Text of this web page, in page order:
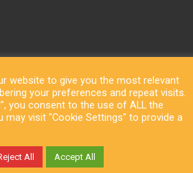
website to give you the most relevant
your preferences and repeat visits.
you consent to the use of ALL the
may visit "Cookie Settings" to provide a
All Accept All